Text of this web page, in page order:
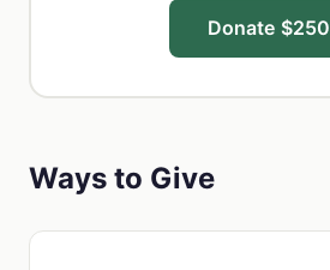
Donate $250
Ways to Give